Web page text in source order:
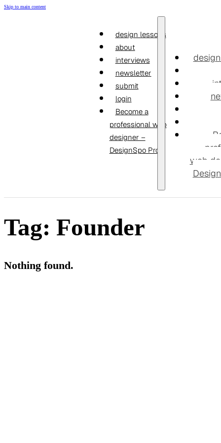
Skip to main content
design lessons
about
interviews
newsletter
submit
login
Become a
professional web
designer –
DesignSpo Pro
web
Tag: Founder
Nothing found.